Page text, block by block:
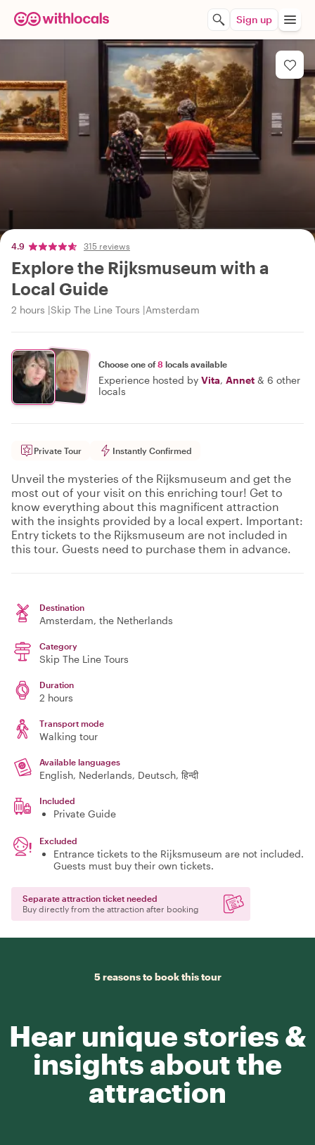
Sign up
4.9 315 reviews
Explore the Rijksmuseum with a
Local Guide
2 hours Skip The Line Tours Amsterdam
Choose one of8 locals available
Experience hosted by Vita, Annet & 6 other
locals
Private Tour Instantly Confirmed
Unveil the mysteries of the Rijksmuseum and get the
most out of your visit on this enriching tour! Get to
know everything about this magnificent attraction
with the insights provided by a local expert. Important:
Entry tickets to the Rijksmuseum are not included in
this tour. Guests need to purchase them in advance.
Destination
Amsterdam, the Netherlands
Category
Skip The Line Tours
Duration
2 hours
Transport mode
Walking tour
Available languages
English, Nederlands, Deutsch, हिन्दी
Included
Private Guide
Excluded
Entrance tickets to the Rijksmuseum are not included.
Guests must buy their own tickets.
Separate attraction ticket needed
Buy directly from the attraction after booking
5 reasons to book this tour
Hear unique stories &
insights about the
attraction